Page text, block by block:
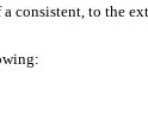
consistent, to the